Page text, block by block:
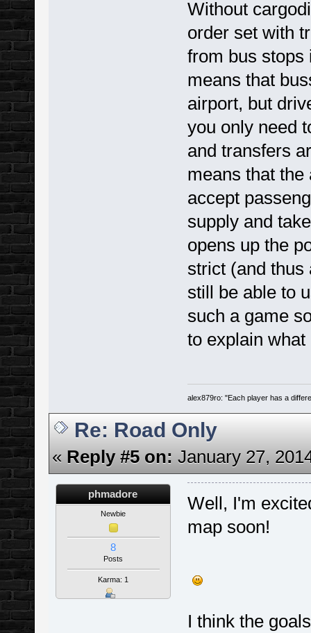
Without
order set with
from bus stops
means that
airport, but
you only need
and transfers
means that
accept
supply and
opens up the
strict (and thus
still be able to
such a game
to explain what
alex879ro: "Each player has a
Re: Road Only
« Reply #5 on: January 27,
phmadore
Newbie
8
Posts
Karma: 1
Well, I'm
map soon!
I think the